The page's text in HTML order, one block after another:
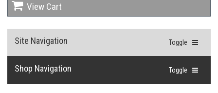
View Cart
Toggle
Site Navigation
Toggle
Shop Navigation